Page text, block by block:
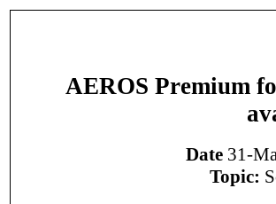
AEROS Premium
Date 31-
Topic: